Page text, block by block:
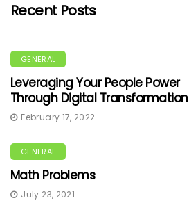
Recent Posts
GENERAL
Leveraging Your People Power
Through Digital Transformation
February 17, 2022
GENERAL
Math Problems
July 23, 2021